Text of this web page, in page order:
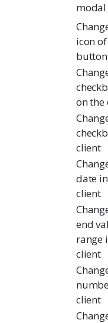
icon
on the
client
date
client
end
range
client
client